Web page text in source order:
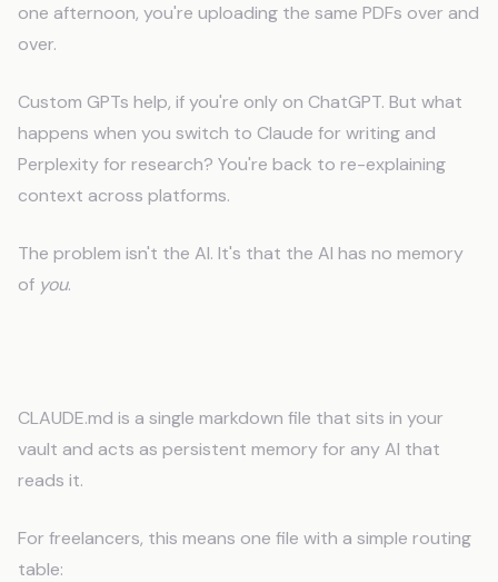
one afternoon, you're uploading the same PDFs over and
over.
Custom GPTs help, if you're only on ChatGPT. But what
happens when you switch to Claude for writing and
Perplexity for research? You're back to re-explaining
context across platforms.
The problem isn't the AI. It's that the AI has no memory
of you.
CLAUDE.md is a single markdown file that sits in your
vault and acts as persistent memory for any AI that
reads it.
For freelancers, this means one file with a simple routing
table: